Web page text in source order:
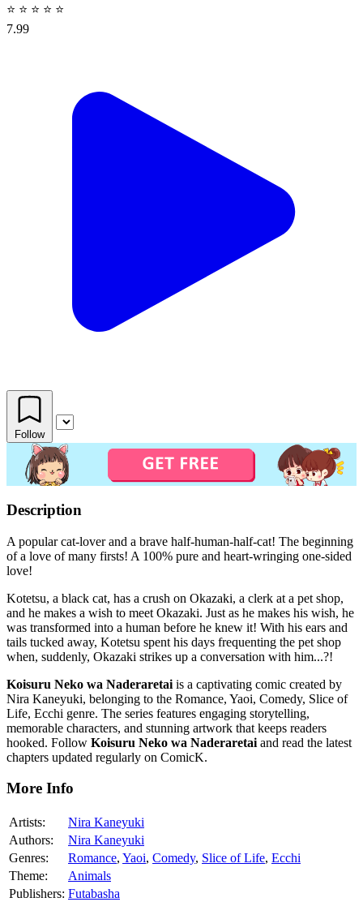
⭐ ⭐ ⭐ ⭐ ⭐
7.99
Follow
Description
A popular cat-lover and a brave half-human-half-cat! The beginning
of a love of many firsts! A 100% pure and heart-wringing one-sided
love!
Kotetsu, a black cat, has a crush on Okazaki, a clerk at a pet shop,
and he makes a wish to meet Okazaki. Just as he makes his wish, he
was transformed into a human before he knew it! With his ears and
tails tucked away, Kotetsu spent his days frequenting the pet shop
when, suddenly, Okazaki strikes up a conversation with him...?!
Koisuru Neko wa Naderaretai is a captivating comic created by
Nira Kaneyuki, belonging to the Romance, Yaoi, Comedy, Slice of
Life, Ecchi genre. The series features engaging storytelling,
memorable characters, and stunning artwork that keeps readers
hooked. Follow Koisuru Neko wa Naderaretai and read the latest
chapters updated regularly on ComicK.
More Info
Artists:
Nira Kaneyuki
Authors:
Nira Kaneyuki
Genres:
Romance, Yaoi, Comedy, Slice of Life, Ecchi
Theme:
Animals
Publishers: Futabasha